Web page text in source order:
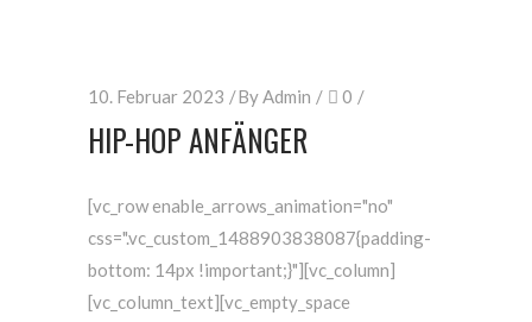
10. Februar 2023 ByAdmin 0
HIP-HOP ANFÄNGER
[vc_row enable_arrows_animation="no"
css=".vc_custom_1488903838087{padding-
bottom: 14px !important;}"][vc_column]
[vc_column_text][vc_empty_space